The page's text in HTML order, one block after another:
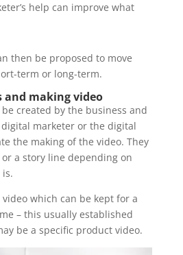
help can improve what
then be proposed to move
term or long-term.
making video
created by the business and
marketer or the digital
the making of the video. They
a story line depending on
which can be kept for a
– this usually established
be a specific product video.